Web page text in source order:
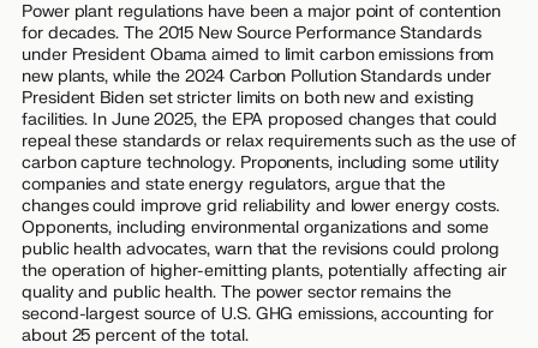
Power plant regulations have been a major point of contention
for decades. The 2015 New Source Performance Standards
under President Obama aimed to limit carbon emissions from
new plants, while the 2024 Carbon Pollution Standards under
President Biden set stricter limits on both new and existing
facilities. In June 2025, the EPA proposed changes that could
repeal these standards or relax requirements such as the use of
carbon capture technology. Proponents, including some utility
companies and state energy regulators, argue that the
changes could improve grid reliability and lower energy costs.
Opponents, including environmental organizations and some
public health advocates, warn that the revisions could prolong
the operation of higher-emitting plants, potentially affecting air
quality and public health. The power sector remains the
second-largest source of U.S. GHG emissions, accounting for
about 25 percent of the total.